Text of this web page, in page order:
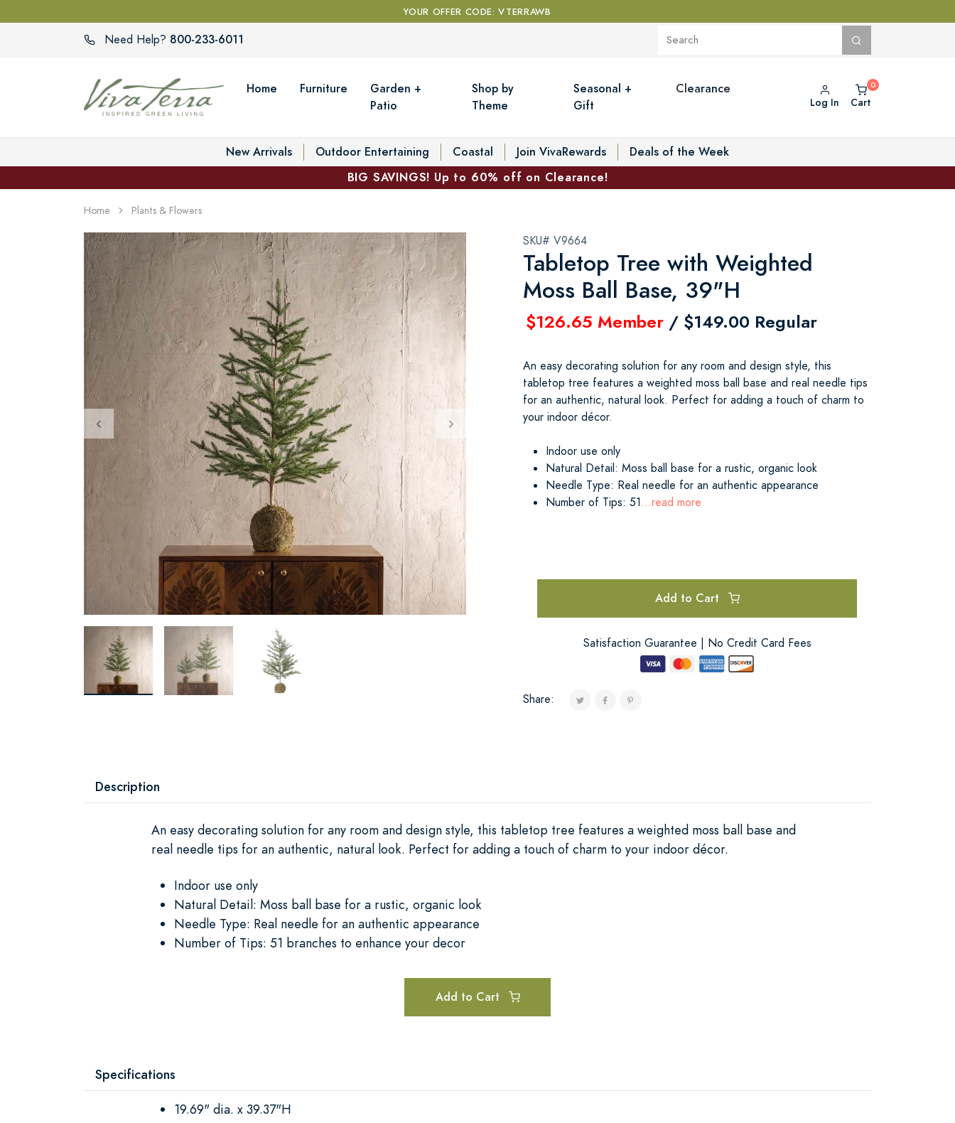
YOUR OFFER CODE: VTERRAWB
Need Help? 800-233-6011
Home Furniture
Garden +
Patio
Shop by
Theme
Seasonal +
Gift
Clearance
Log In Cart
New Arrivals Outdoor Entertaining Coastal Join VivaRewards
Deals of the Week
BIG SAVINGS! Up to 60% off on Clearance!
Home Plants & Flowers
SKU# V9664
Tabletop Tree with Weighted
Moss Ball Base, 39"H
$126.65 Member / $149.00 Regular
An easy decorating solution for any room and design style, this
tabletop tree features a weighted moss ball base and real needle tips
for an authentic, natural look. Perfect for adding a touch of charm to
your indoor décor.
Indoor use only
Natural Detail: Moss ball base for a rustic, organic look
Needle Type: Real needle for an authentic appearance
Number of Tips: 51...read more
Add to Cart
Satisfaction Guarantee | No Credit Card Fees
Share:
Description
An easy decorating solution for any room and design style, this tabletop tree features a weighted moss ball base and
real needle tips for an authentic, natural look. Perfect for adding a touch of charm to your indoor décor.
Indoor use only
Natural Detail: Moss ball base for a rustic, organic look
Needle Type: Real needle for an authentic appearance
Number of Tips: 51 branches to enhance your decor
Add to Cart
Specifications
19.69" dia. x 39.37"H